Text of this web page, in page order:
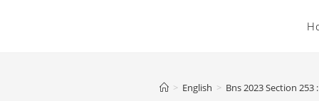
> English > Bns 2023 Section